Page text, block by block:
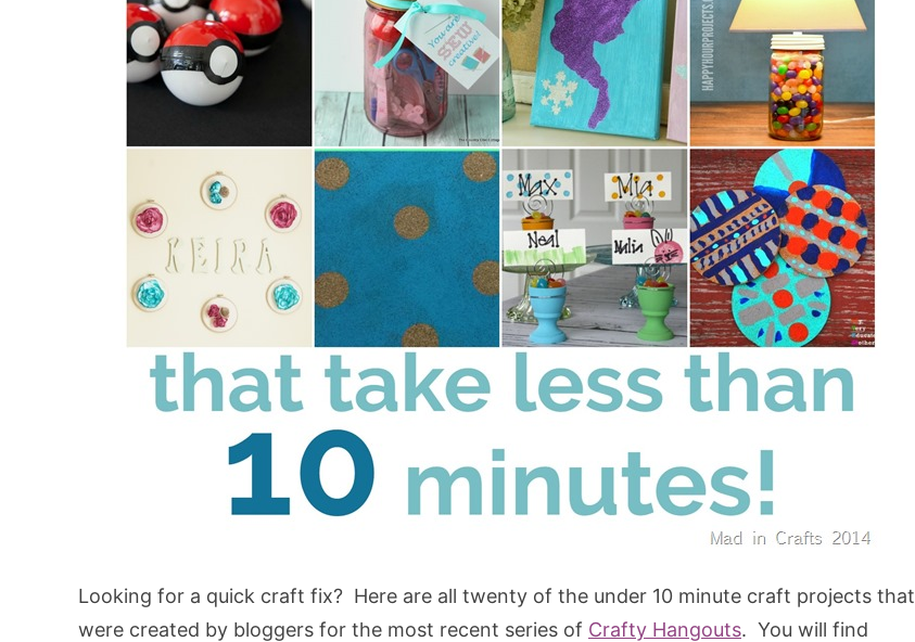
Looking for a quick craft fix? Here are all twenty of the under 10 minute craft projects that
were created by bloggers for the most recent series of Crafty Hangouts. You will find